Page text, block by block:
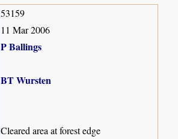
53159
11 Mar 2006
P Ballings
BT Wursten
Cleared area at forest edge